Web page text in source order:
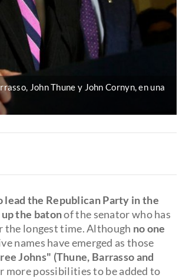
John Thune y John Cornyn, en una
lead the Republican Party in the
the batonof the senator who has
the longest time. Although no one
names have emerged as those
Johns" (Thune, Barrasso and
more possibilities to be added to